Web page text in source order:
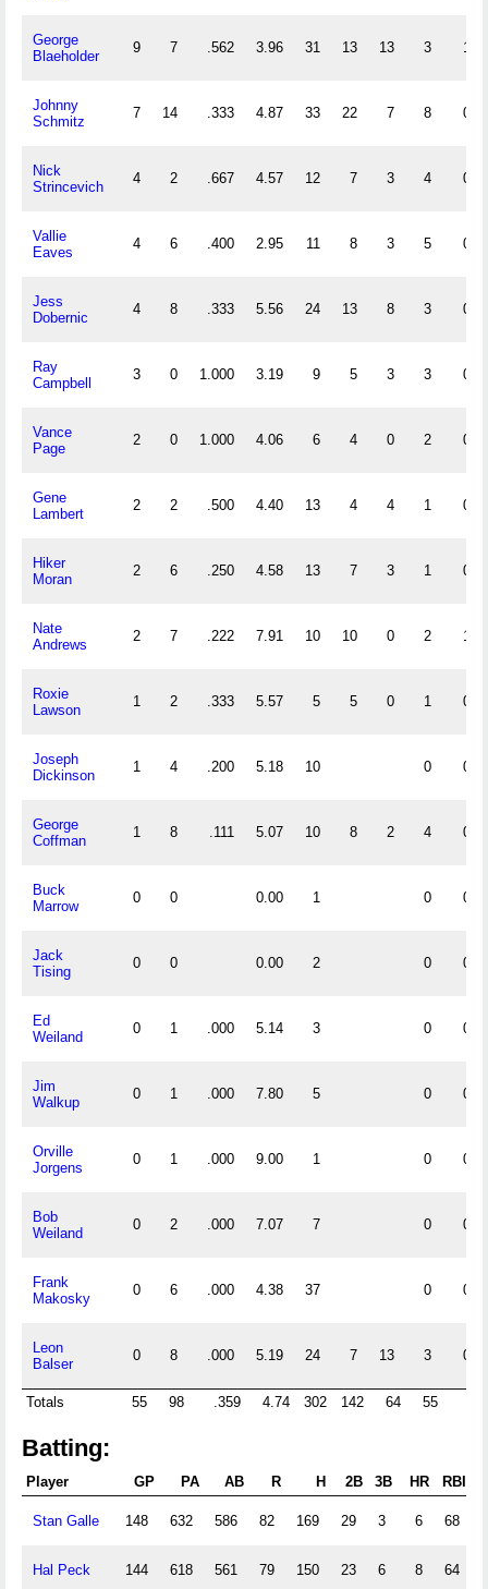
George
Blaeholder
9 7 .562 3.96 31 13 13 3 1
Johnny
Schmitz
7 14 .333 4.87 33 22 7 8 0
Nick
Strincevich
4 2 .667 4.57 12 7 3 4 0
Vallie
Eaves
4 6 .400 2.95 11 8 3 5 0
Jess
Dobernic
4 8 .333 5.56 24 13 8 3 0
Ray
Campbell
3 0 1.000 3.19 9 5 3 3 0
Vance
Page
2 0 1.000 4.06 6 4 0 2 0
Gene
Lambert
2 2 .500 4.40 13 4 4 1 0
Hiker
Moran
2 6 .250 4.58 13 7 3 1 0
Nate
Andrews
2 7 .222 7.91 10 10 0 2 1
Roxie
Lawson
1 2 .333 5.57 5 5 0 1 0
Joseph
Dickinson
1 4 .200 5.18 10 0 0
George
Coffman
1 8 .111 5.07 10 8 2 4 0
Buck
Marrow
0 0 0.00 1 0 0
Jack
Tising
0 0 0.00 2 0 0
Ed
Weiland
0 1 .000 5.14 3 0 0
Jim
Walkup
0 1 .000 7.80 5 0 0
Orville
Jorgens
0 1 .000 9.00 1 0 0
Bob
Weiland
0 2 .000 7.07 7 0 0
Frank
Makosky
0 6 .000 4.38 37 0 0
Leon
Balser
0 8 .000 5.19 24 7 13 3 0
Totals 55 98 .359 4.74 302 142 64 55
Batting:
Player GP PA AB R H 2B 3B HR RBI
Stan Galle 148 632 586 82 169 29 3 6 68
Hal Peck 144 618 561 79 150 23 6 8 64